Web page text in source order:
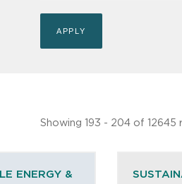
Showing 193 - 204 of 12645
ENERGY &